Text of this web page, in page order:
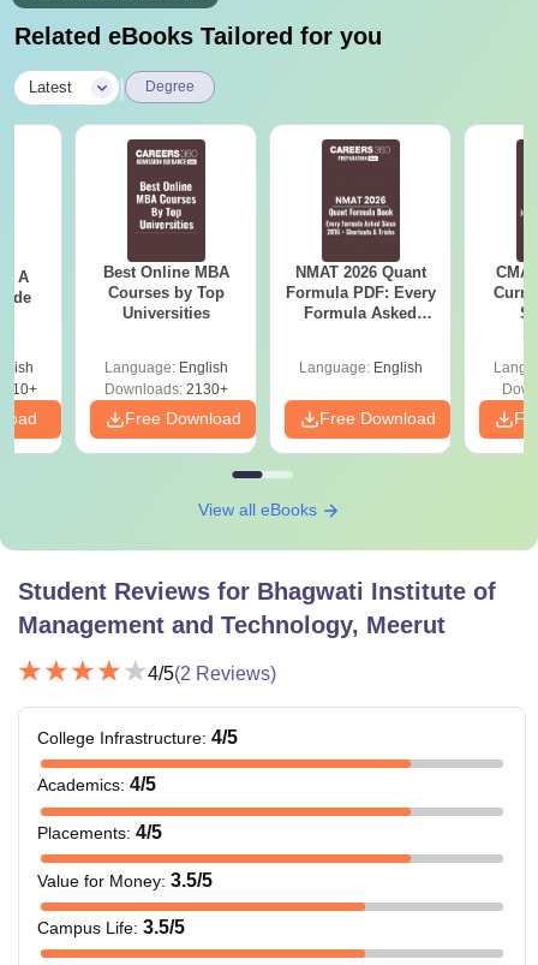
Related eBooks Tailored for you
Latest Degree
- A
Best Online MBA
Courses by Top
Universities
Language: English
Downloads:2130+
Free Download
NMAT 2026 Quant
Formula PDF: Every
Formula Asked
Language: English
Free Download
View all eBooks
Student Reviews for Bhagwati Institute of
Management and Technology, Meerut
4/5(2 Reviews)
College Infrastructure: 4/5
Academics: 4/5
Placements: 4/5
Value for Money: 3.5/5
Campus Life: 3.5/5